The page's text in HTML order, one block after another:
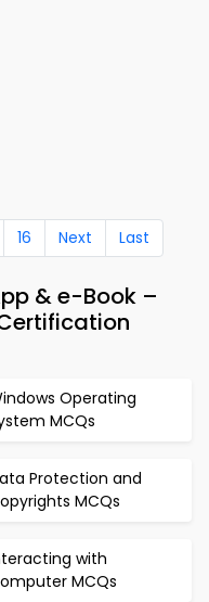
16 Next Last
& e-Book –
Operating
MCQs
Protection and
MCQs
with
MCQs